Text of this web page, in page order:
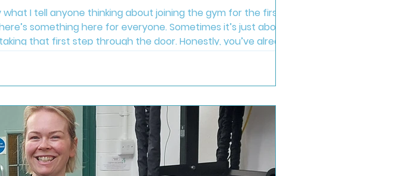
I tell anyone thinking about joining the gym for the first
something here for everyone. Sometimes it’s just about
that first step through the door. Honestly, you’ve already
started and make the rest feel easy. During first appointment